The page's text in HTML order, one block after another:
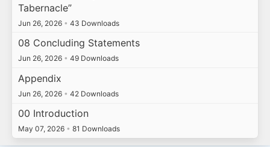
Tabernacle”
Jun 26, 2026 • 43 Downloads
08 Concluding Statements
Jun 26, 2026 • 49 Downloads
Appendix
Jun 26, 2026 • 42 Downloads
00 Introduction
May 07, 2026 • 81 Downloads